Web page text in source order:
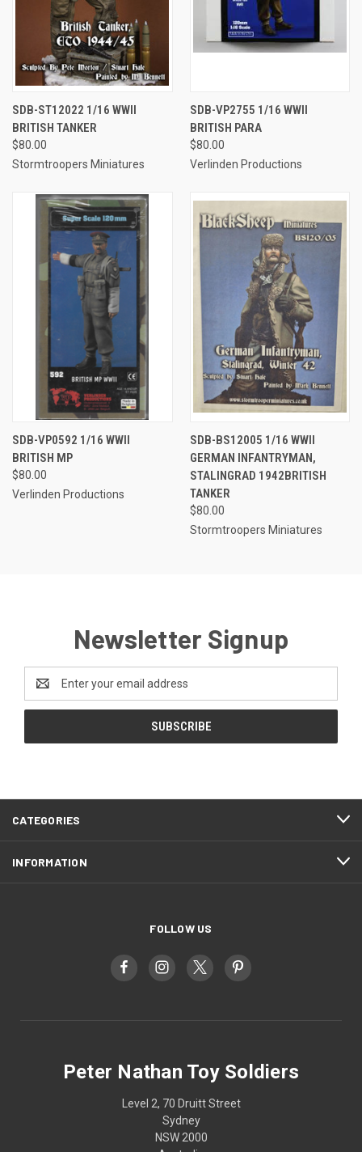
SDB-ST12022 1/16 WWII
BRITISH TANKER
$80.00
Stormtroopers Miniatures
SDB-VP2755 1/16 WWII
BRITISH PARA
$80.00
Verlinden Productions
SDB-VP0592 1/16 WWII
BRITISH MP
$80.00
Verlinden Productions
SDB-BS12005 1/16 WWII
GERMAN INFANTRYMAN,
STALINGRAD 1942BRITISH
TANKER
$80.00
Stormtroopers Miniatures
Newsletter Signup
Address
CATEGORIES
INFORMATION
FOLLOW US
Peter Nathan Toy Soldiers
Level 2, 70 Druitt Street
Sydney
NSW 2000